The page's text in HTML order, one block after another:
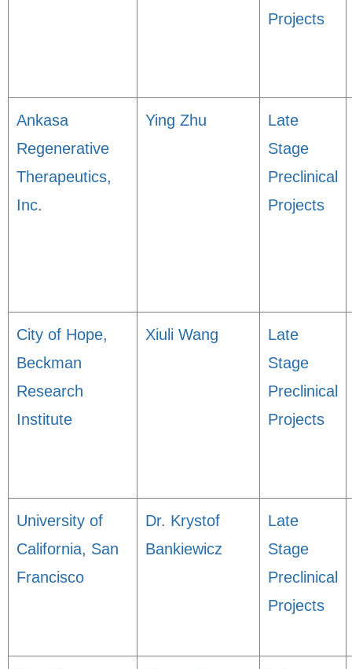
Projects
Ankasa
Regenerative
Therapeutics,
Inc.
Ying Zhu
Late
Stage
Preclinical
Projects
City of Hope,
Beckman
Research
Institute
Xiuli Wang
Late
Stage
Preclinical
Projects
University of
California, San
Francisco
Dr. Krystof
Bankiewicz
Late
Stage
Preclinical
Projects